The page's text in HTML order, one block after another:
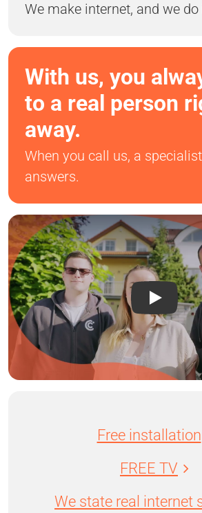
We make internet, and we
With us, you
to a real person
away.
When you call us, a
answers.
Free installation
FREE TV
We state real internet